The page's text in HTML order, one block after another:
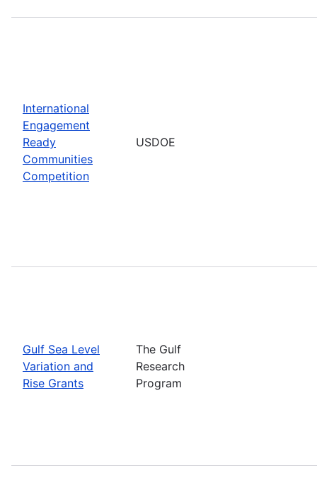
International
Engagement
Ready
Communities
Competition
USDOE
Gulf Sea Level
Variation and
Rise Grants
The Gulf
Research
Program